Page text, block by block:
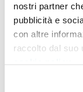
nostri partner
pubblicità e
con altre
raccolto dal suo
Silva also
from 1996 to
Security from
2002 to 2005,